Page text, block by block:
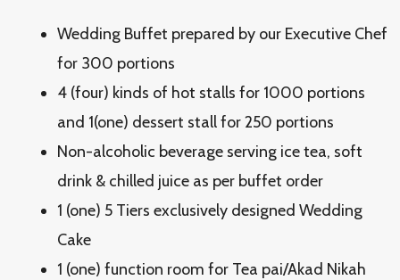
Wedding Buffet prepared by our Executive Chef
for 300 portions
4 (four) kinds of hot stalls for 1000 portions
and 1(one) dessert stall for 250 portions
Non-alcoholic beverage serving ice tea, soft
drink & chilled juice as per buffet order
1 (one) 5 Tiers exclusively designed Wedding
Cake
1 (one) function room for Tea pai/Akad Nikah